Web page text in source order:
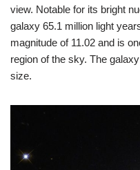
view. Notable for its bright
galaxy 65.1 million light
magnitude of 11.02 and is
region of the sky. The
size.